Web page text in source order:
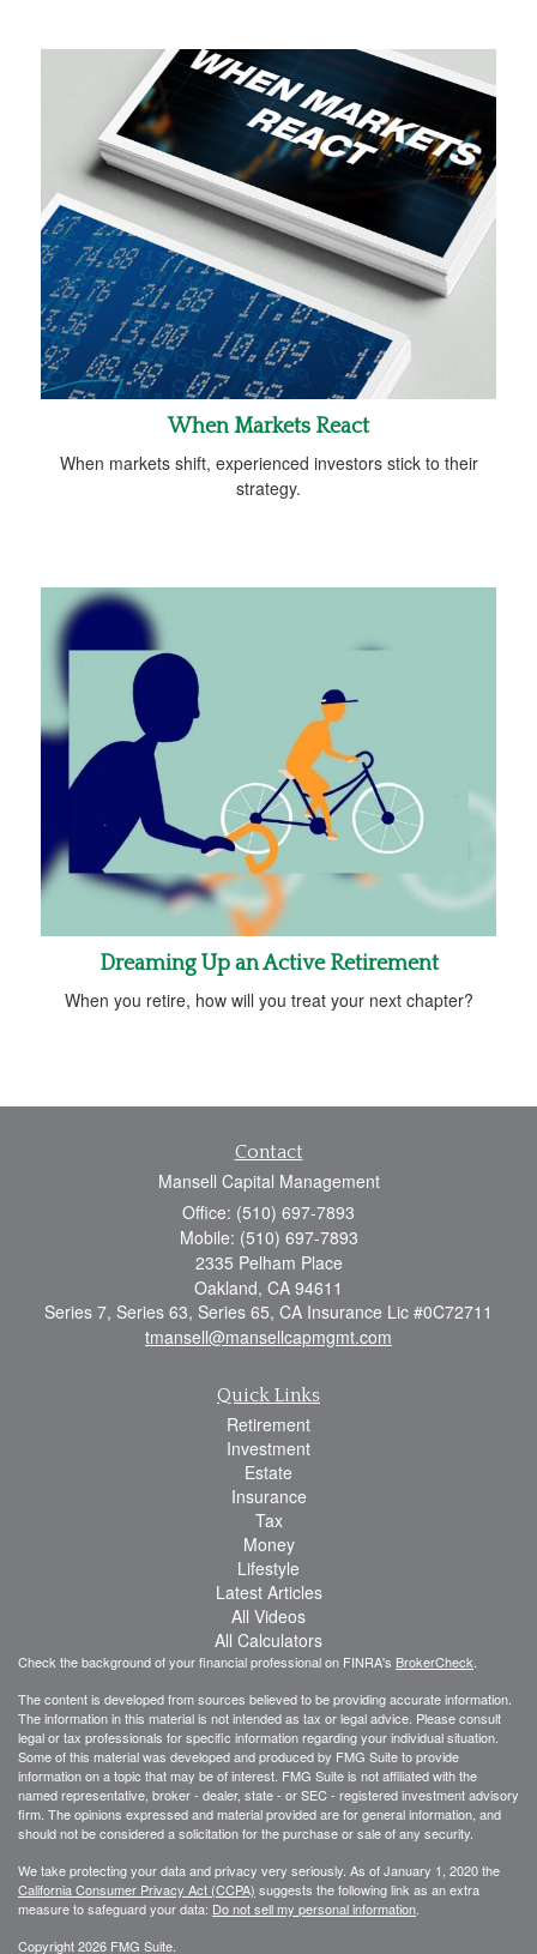
When Markets React
When markets shift, experienced investors stick to their
strategy.
Dreaming Up an Active Retirement
When you retire, how will you treat your next chapter?
Contact
Mansell Capital Management
Office: (510) 697-7893
Mobile: (510) 697-7893
2335 Pelham Place
Oakland, CA 94611
Series 7, Series 63, Series 65, CA Insurance Lic #0C72711
tmansell@mansellcapmgmt.com
Quick Links
Retirement
Investment
Estate
Insurance
Tax
Money
Lifestyle
Latest Articles
All Videos
All Calculators
Check the background of your financial professional on FINRA's BrokerCheck
The content is developed from sources believed to be providing accurate information.
The information in this material is not intended as tax or legal advice. Please consult
legal or tax professionals for specific information regarding your individual situation.
Some of this material was developed and produced by FMG Suite to provide
information on a topic that may be of interest. FMG Suite is not affiliated with the
named representative, broker - dealer, state - or SEC - registered investment advisory
firm. The opinions expressed and material provided are for general information, and
should not be considered a solicitation for the purchase or sale of any security.
We take protecting your data and privacy very seriously. As of January 1, 2020 the
California Consumer Privacy Act (CCPA) suggests the following link as an extra
measure to safeguard your data: Do not sell my personal information
Copyright 2026 FMG Suite.